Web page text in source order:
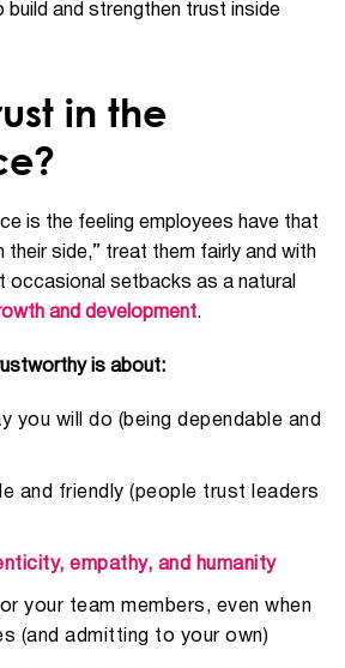
and strengthen trust inside
in the
is the feeling employees have that
their side,” treat them fairly and with
occasional setbacks as a natural
and development.
is about:
you will do (being dependable and
and friendly (people trust leaders
empathy, and humanity
your team members, even when
(and admitting to your own)